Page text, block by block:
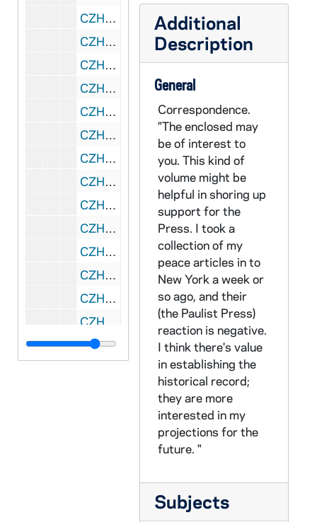
CZHN 4/04757: Grossman, Judith, 1979 December 19
CZHN 4/04807: Stein, Leone, 1979 December 21
CZHN 3/04201: Groden, Mike F., 1979 December 24
CZHN 5/07415: Michael F. Groden, Chairman of the Justice and Peace Commission - Letter to Kathy Knight, 1979 December 24
CZHN 1/00203: Gordon Zahn - letter, 1979 April 13
CZHN 1/00171: Gordon Zahn - letter to Gerry and Leon, 1979 July 13
CZHN 1/00177: Gordon Zahn - letter, 1979 January 14
CZHN 1/00182: Gordon Zahn - letter, 1979 October 14
CZHN 1/00201: Baldinger, Charles K. "I think", 1979 August 16
CZHN 1/00188: Gordon Zahn - letter, 1979 September 18
CZHN 1/00180: Gordon Zahn - letter to Ethel, 1979 April 19
CZHN 1/00204: Gordon Zahn - letter to Irene Hollander, "Nu", 1979 May 19
CZHN 1/00206: Gordon Zahn - letter to Effie, 1979 November 19
CZHN 1/00191: Gordon Zahn - letter to Irene?, 1979 July 20
CZHN 1/00178: Gordon Zahn - letter to Ethel, 1979 January 21
Additional
Description
General
Correspondence.
"The enclosed may
be of interest to
you. This kind of
volume might be
helpful in shoring up
support for the
Press. I took a
collection of my
peace articles in to
New York a week or
so ago, and their
(the Paulist Press)
reaction is negative.
I think there's value
in establishing the
historical record;
they are more
interested in my
projections for the
future. "
Subjects